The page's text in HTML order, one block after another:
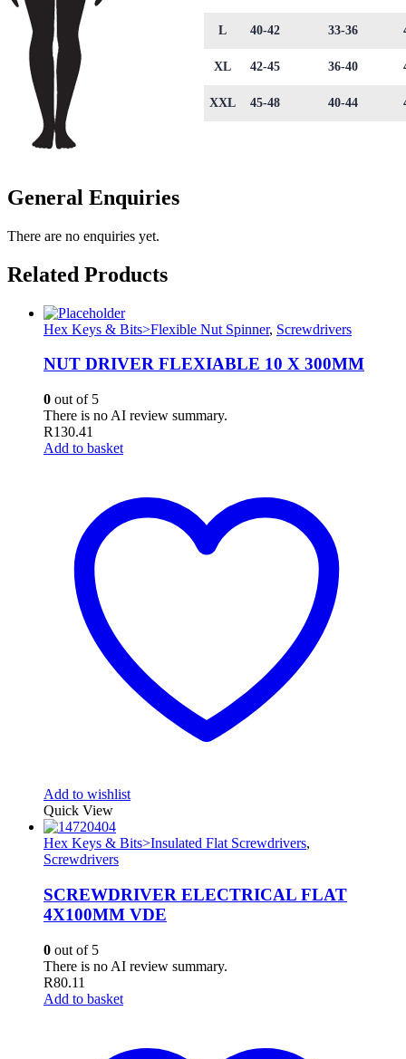
L 40-42 33-36
XL 42-45 36-40
XXL 45-48 40-44
General Enquiries
There are no enquiries yet.
Related Products
Hex Keys & Bits>Flexible Nut Spinner, Screwdrivers
NUT DRIVER FLEXIABLE 10 X 300MM
0 out of 5
There is no AI review summary.
R130.41
Add to basket
Add to wishlist
Quick View
Hex Keys & Bits>Insulated Flat Screwdrivers,
Screwdrivers
SCREWDRIVER ELECTRICAL FLAT
4X100MM VDE
0 out of 5
There is no AI review summary.
R80.11
Add to basket